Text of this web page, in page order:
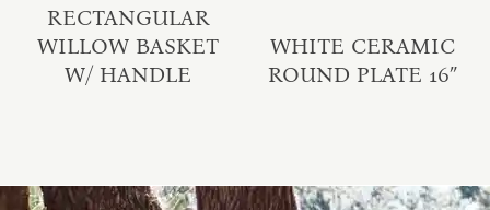
RECTANGULAR
WILLOW BASKET
W/ HANDLE
WHITE CERAMIC
ROUND PLATE 16″